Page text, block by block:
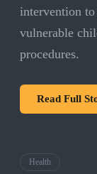
intervention
vulnerable
procedures.
Read Full
Health